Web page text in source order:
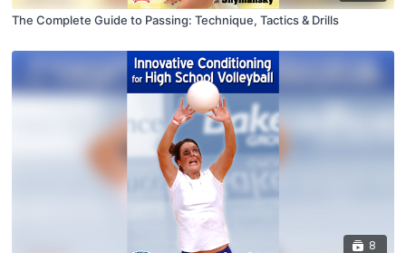
The Complete Guide to Passing: Technique, Tactics & Drills
8